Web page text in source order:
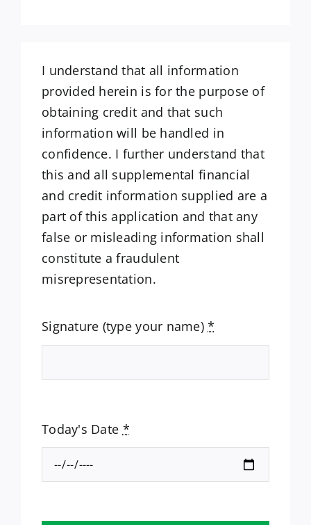
I understand that all information
provided herein is for the purpose of
obtaining credit and that such
information will be handled in
confidence. I further understand that
this and all supplemental financial
and credit information supplied are a
part of this application and that any
false or misleading information shall
constitute a fraudulent
misrepresentation.
Signature (type your name)*
Today's Date *